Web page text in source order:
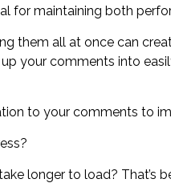
for maintaining both
them all at once can
your comments into
to your comments to
longer to load? That’s